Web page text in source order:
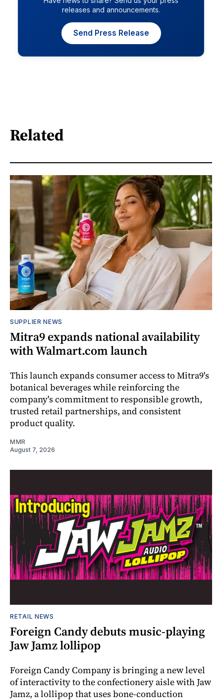
releases and announcements.
Send Press Release
Related
SUPPLIER NEWS
Mitra9 expands national availability
with Walmart.com launch
This launch expands consumer access to Mitra9's
botanical beverages while reinforcing the
company's commitment to responsible growth,
trusted retail partnerships, and consistent
product quality.
MMR
August 7, 2026
RETAIL NEWS
Foreign Candy debuts music-playing
Jaw Jamz lollipop
Foreign Candy Company is bringing a new level
of interactivity to the confectionery aisle with Jaw
Jamz, a lollipop that uses bone-conduction